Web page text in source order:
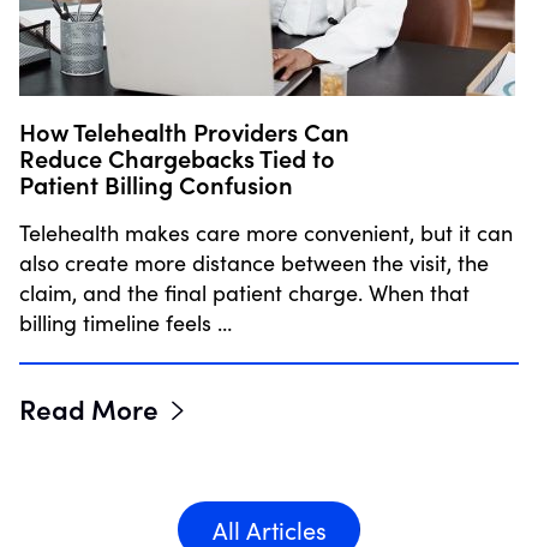
How Telehealth Providers Can
Reduce Chargebacks Tied to
Patient Billing Confusion
Telehealth makes care more convenient, but it can
also create more distance between the visit, the
claim, and the final patient charge. When that
billing timeline feels …
Read More
All Articles